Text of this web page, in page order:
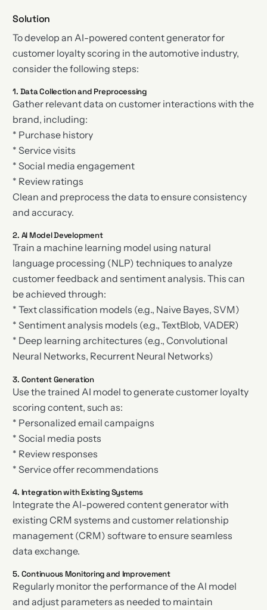
Solution
To develop an AI-powered content generator for
customer loyalty scoring in the automotive industry,
consider the following steps:
1. Data Collection and Preprocessing
Gather relevant data on customer interactions with the
brand, including:
* Purchase history
* Service visits
* Social media engagement
* Review ratings
Clean and preprocess the data to ensure consistency
and accuracy.
2. AI Model Development
Train a machine learning model using natural
language processing (NLP) techniques to analyze
customer feedback and sentiment analysis. This can
be achieved through:
* Text classification models (e.g., Naive Bayes, SVM)
* Sentiment analysis models (e.g., TextBlob, VADER)
* Deep learning architectures (e.g., Convolutional
Neural Networks, Recurrent Neural Networks)
3. Content Generation
Use the trained AI model to generate customer loyalty
scoring content, such as:
* Personalized email campaigns
* Social media posts
* Review responses
* Service offer recommendations
4. Integration with Existing Systems
Integrate the AI-powered content generator with
existing CRM systems and customer relationship
management (CRM) software to ensure seamless
data exchange.
5. Continuous Monitoring and Improvement
Regularly monitor the performance of the AI model
and adjust parameters as needed to maintain